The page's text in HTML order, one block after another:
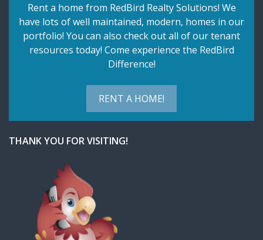
Rent a home from RedBird Realty Solutions! We
have lots of well maintained, modern, homes in our
portfolio! You can also check out all of our tenant
resources today! Come experience the RedBird
Difference!
RENT A HOME!
THANK YOU FOR VISITING!